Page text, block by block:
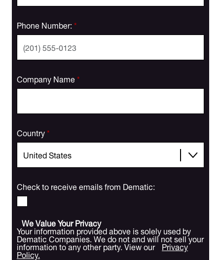
*
Phone Number:
*
Company Name
*
Country
Check to receive emails from Dematic:
We Value Your Privacy
Your information provided above is solely used by
Dematic Companies. We do not and will not sell your
information to any other party. View our Privacy
Policy.